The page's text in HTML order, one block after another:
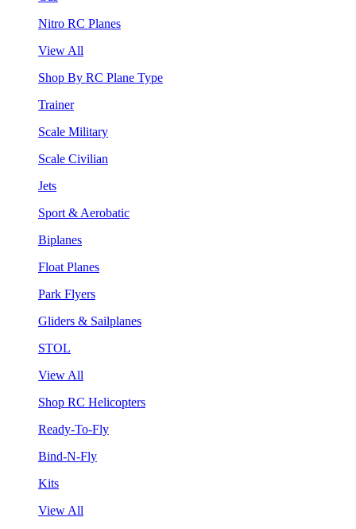
Nitro RC Planes
View All
Shop By RC Plane Type
Trainer
Scale Military
Scale Civilian
Jets
Sport & Aerobatic
Biplanes
Float Planes
Park Flyers
Gliders & Sailplanes
STOL
View All
Shop RC Helicopters
Ready-To-Fly
Bind-N-Fly
Kits
View All